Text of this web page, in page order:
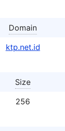
Domain
ktp.net.id
Size
256